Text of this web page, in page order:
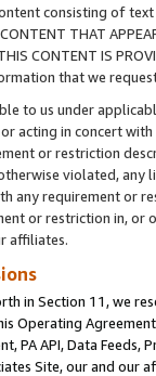
consisting of
THAT
CONTENT IS
that we
to us under
acting in concert
or restriction
violated, any
any requirement or
or restriction in, or
affiliates.
in Section 11, we
Operating
PA API, Data
Site, our and our